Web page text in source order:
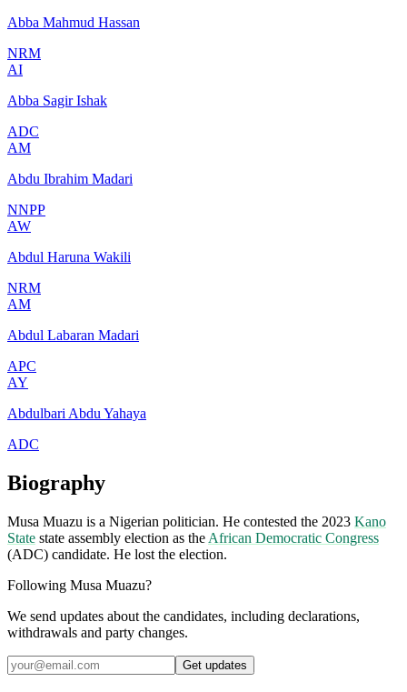
Abba Mahmud Hassan
NRM
AI
Abba Sagir Ishak
ADC
AM
Abdu Ibrahim Madari
NNPP
AW
Abdul Haruna Wakili
NRM
AM
Abdul Labaran Madari
APC
AY
Abdulbari Abdu Yahaya
ADC
Biography
Musa Muazu is a Nigerian politician. He contested the 2023 Kano
State state assembly election as the African Democratic Congress
(ADC) candidate. He lost the election.
Following Musa Muazu?
We send updates about the candidates, including declarations,
withdrawals and party changes.
Get updates